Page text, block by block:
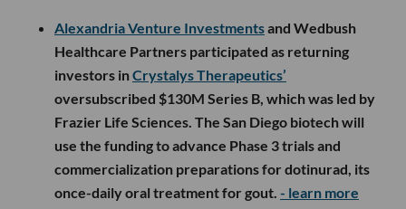
Alexandria Venture Investmentsand Wedbush
Healthcare Partners participated as returning
investors inCrystalys Therapeutics’
oversubscribed $130M Series B, which was led by
Frazier Life Sciences. The San Diego biotech will
use the funding to advance Phase 3 trials and
commercialization preparations for dotinurad, its
once-daily oral treatment for gout. - learn more